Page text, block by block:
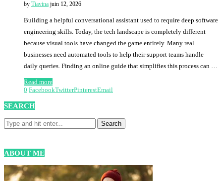
by Tiavina juin 12, 2026
Building a helpful conversational assistant used to require deep software
engineering skills. Today, the tech landscape is completely different
because visual tools have changed the game entirely. Many real
businesses need automated tools to help their support teams handle
daily queries. Finding an online guide that simplifies this process can …
Read more
0 FacebookTwitterPinterestEmail
SEARCH
ABOUT ME